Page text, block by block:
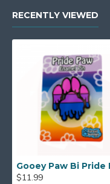
RECENTLY VIEWED
$11.99